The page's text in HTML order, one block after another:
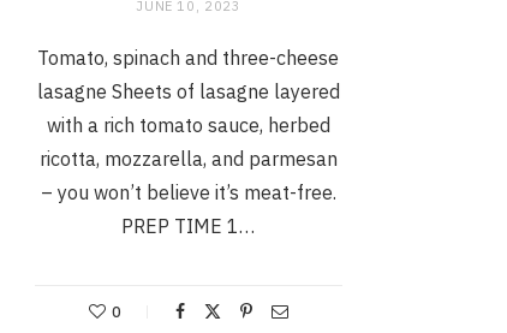
JUNE 10, 2023
Tomato, spinach and three-cheese
lasagne Sheets of lasagne layered
with a rich tomato sauce, herbed
ricotta, mozzarella, and parmesan
– you won’t believe it’s meat-free.
PREP TIME 1…
0